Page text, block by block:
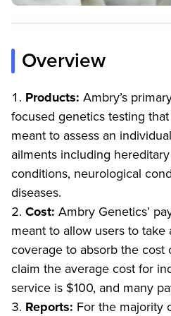
Overview
Products: Ambry’s
focused genetics testing
meant to assess an
ailments including
conditions, neurological
diseases.
Cost: Ambry Genetics’
meant to allow users to
coverage to absorb the cost
claim the average cost for
service is $100, and many
Reports: For the majority